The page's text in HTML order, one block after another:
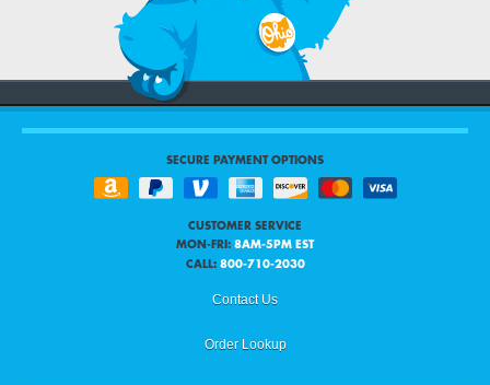
SECURE PAYMENT OPTIONS
CUSTOMER SERVICE
MON-FRI: 8AM-5PM EST
CALL: 800-710-2030
Contact Us
Order Lookup